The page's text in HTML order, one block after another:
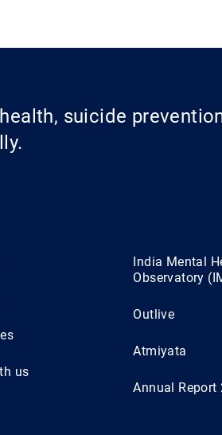
suicide
us
India Mental
Observatory
Outlive
Atmiyata
Annual Report